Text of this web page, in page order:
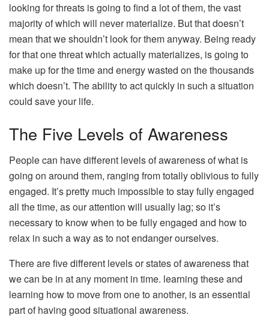
looking for threats is going to find a lot of them, the vast
majority of which will never materialize. But that doesn’t
mean that we shouldn’t look for them anyway. Being ready
for that one threat which actually materializes, is going to
make up for the time and energy wasted on the thousands
which doesn’t. The ability to act quickly in such a situation
could save your life.
The Five Levels of Awareness
People can have different levels of awareness of what is
going on around them, ranging from totally oblivious to fully
engaged. It’s pretty much impossible to stay fully engaged
all the time, as our attention will usually lag; so it’s
necessary to know when to be fully engaged and how to
relax in such a way as to not endanger ourselves.
There are five different levels or states of awareness that
we can be in at any moment in time. learning these and
learning how to move from one to another, is an essential
part of having good situational awareness.